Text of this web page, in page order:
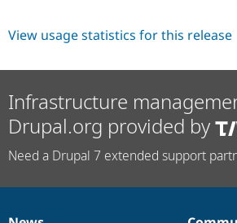
View usage statistics for this release
Infrastructure
Drupal.org provided by
Need a Drupal 7 extended support